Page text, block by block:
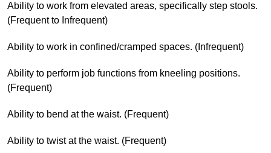
Ability to work from elevated areas, specifically step stools.
(Frequent to Infrequent)
Ability to work in confined/cramped spaces. (Infrequent)
Ability to perform job functions from kneeling positions.
(Frequent)
Ability to bend at the waist. (Frequent)
Ability to twist at the waist. (Frequent)